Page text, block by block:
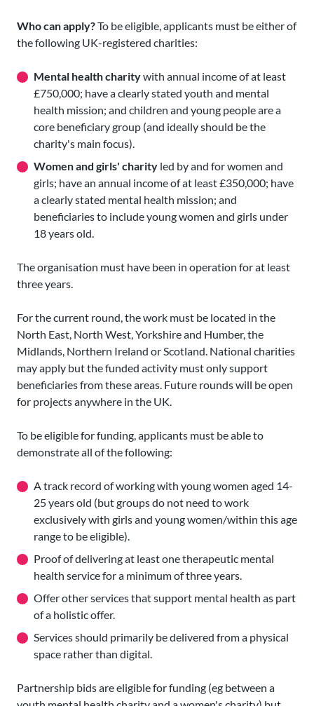
Who can apply?To be eligible, applicants must be either of
the following UK-registered charities:
Mental health charitywith annual income of at least
£750,000; have a clearly stated youth and mental
health mission; and children and young people are a
core beneficiary group (and ideally should be the
charity's main focus).
Women and girls' charity led by and for women and
girls; have an annual income of at least £350,000; have
a clearly stated mental health mission; and
beneficiaries to include young women and girls under
18 years old.
The organisation must have been in operation for at least
three years.
For the current round, the work must be located in the
North East, North West, Yorkshire and Humber, the
Midlands, Northern Ireland or Scotland. National charities
may apply but the funded activity must only support
beneficiaries from these areas. Future rounds will be open
for projects anywhere in the UK.
To be eligible for funding, applicants must be able to
demonstrate all of the following:
A track record of working with young women aged 14-
25 years old (but groups do not need to work
exclusively with girls and young women/within this age
range to be eligible).
Proof of delivering at least one therapeutic mental
health service for a minimum of three years.
Offer other services that support mental health as part
of a holistic offer.
Services should primarily be delivered from a physical
space rather than digital.
Partnership bids are eligible for funding (eg between a